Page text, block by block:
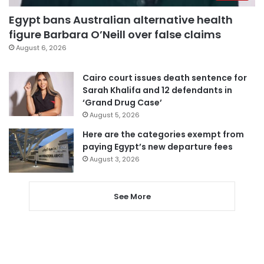
Egypt bans Australian alternative health
figure Barbara O’Neill over false claims
August 6, 2026
Cairo court issues death sentence for
Sarah Khalifa and 12 defendants in
‘Grand Drug Case’
August 5, 2026
Here are the categories exempt from
paying Egypt’s new departure fees
August 3, 2026
See More